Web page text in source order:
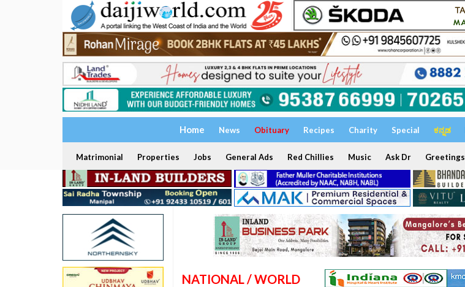
Home News Obituary Recipes Charity Special ಕನ್ನಡ
Matrimonial Properties Jobs General Ads Red Chillies Music Ask Dr Greetings
NATIONAL / WORLD